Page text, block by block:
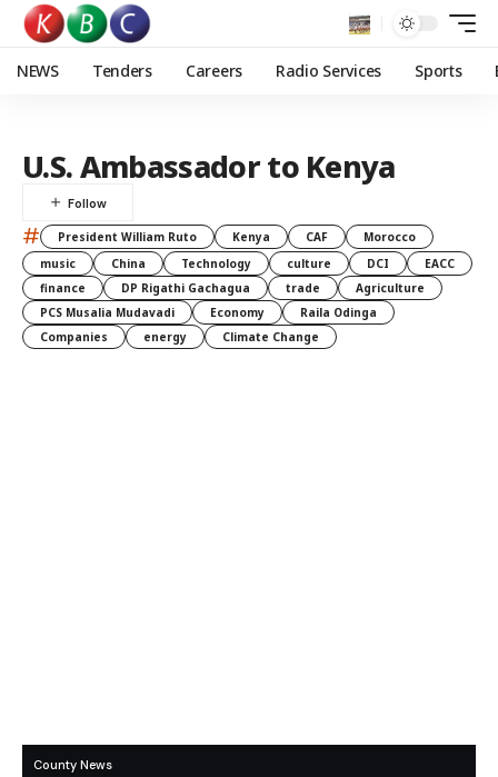
NEWS Tenders Careers Radio Services Sports
U.S. Ambassador to Kenya
# President William Ruto Kenya CAF
Morocco
music
China Technology culture DCI
EACC
finance
DP Rigathi Gachagua trade
Agriculture
PCS Musalia Mudavadi
Economy
Raila Odinga
Companies
energy Climate Change
County News